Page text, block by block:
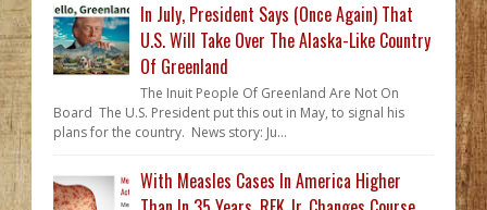
In July, President Says (Once Again) That
U.S. Will Take Over The Alaska-Like Country
Of Greenland
The Inuit People Of Greenland Are Not On
Board The U.S. President put this out in May, to signal his
plans for the country. News story: Ju...
With Measles Cases In America Higher